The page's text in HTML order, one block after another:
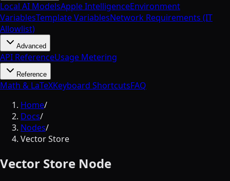
Local AI ModelsApple IntelligenceEnvironment
VariablesTemplate VariablesNetwork Requirements (IT
Allowlist)
Advanced
API ReferenceUsage Metering
Reference
Math & LaTeXKeyboard ShortcutsFAQ
Home/
Docs/
Nodes/
Vector Store
Vector Store Node